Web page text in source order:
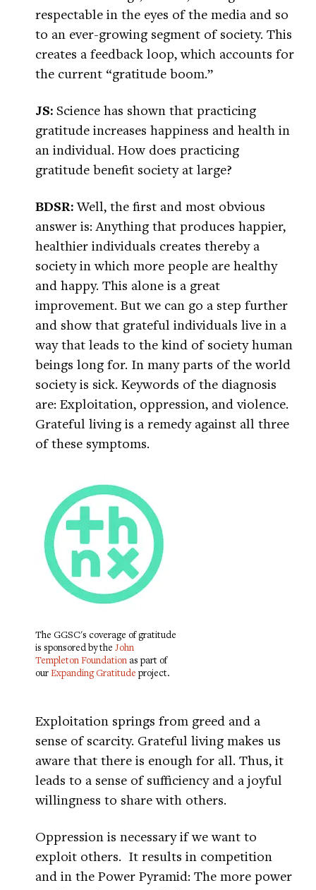
respectable in the eyes of the media and so
to an ever-growing segment of society. This
creates a feedback loop, which accounts for
the current “gratitude boom.”
JS: Science has shown that practicing
gratitude increases happiness and health in
an individual. How does practicing
gratitude benefit society at large?
BDSR:Well, the first and most obvious
answer is: Anything that produces happier,
healthier individuals creates thereby a
society in which more people are healthy
and happy. This alone is a great
improvement. But we can go a step further
and show that grateful individuals live in a
way that leads to the kind of society human
beings long for. In many parts of the world
society is sick. Keywords of the diagnosis
are: Exploitation, oppression, and violence.
Grateful living is a remedy against all three
of these symptoms.
The GGSC's coverage of gratitude
is sponsored by the John
Templeton Foundation as part of
ourExpanding Gratitude project.
Exploitation springs from greed and a
sense of scarcity. Grateful living makes us
aware that there is enough for all. Thus, it
leads to a sense of sufficiency and a joyful
willingness to share with others.
Oppression is necessary if we want to
exploit others. It results in competition
and in the Power Pyramid: The more power